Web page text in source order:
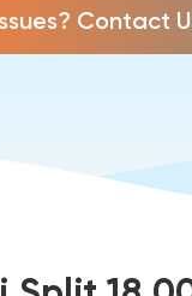
Contact